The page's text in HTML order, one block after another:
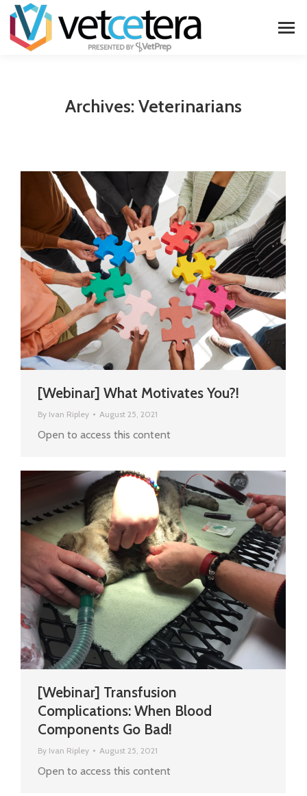
Archives: Veterinarians
[Webinar] What Motivates You?!
By Ivan Ripley August 25, 2021
Open to access this content
[Webinar] Transfusion
Complications: When Blood
Components Go Bad!
By Ivan Ripley August 25, 2021
Open to access this content